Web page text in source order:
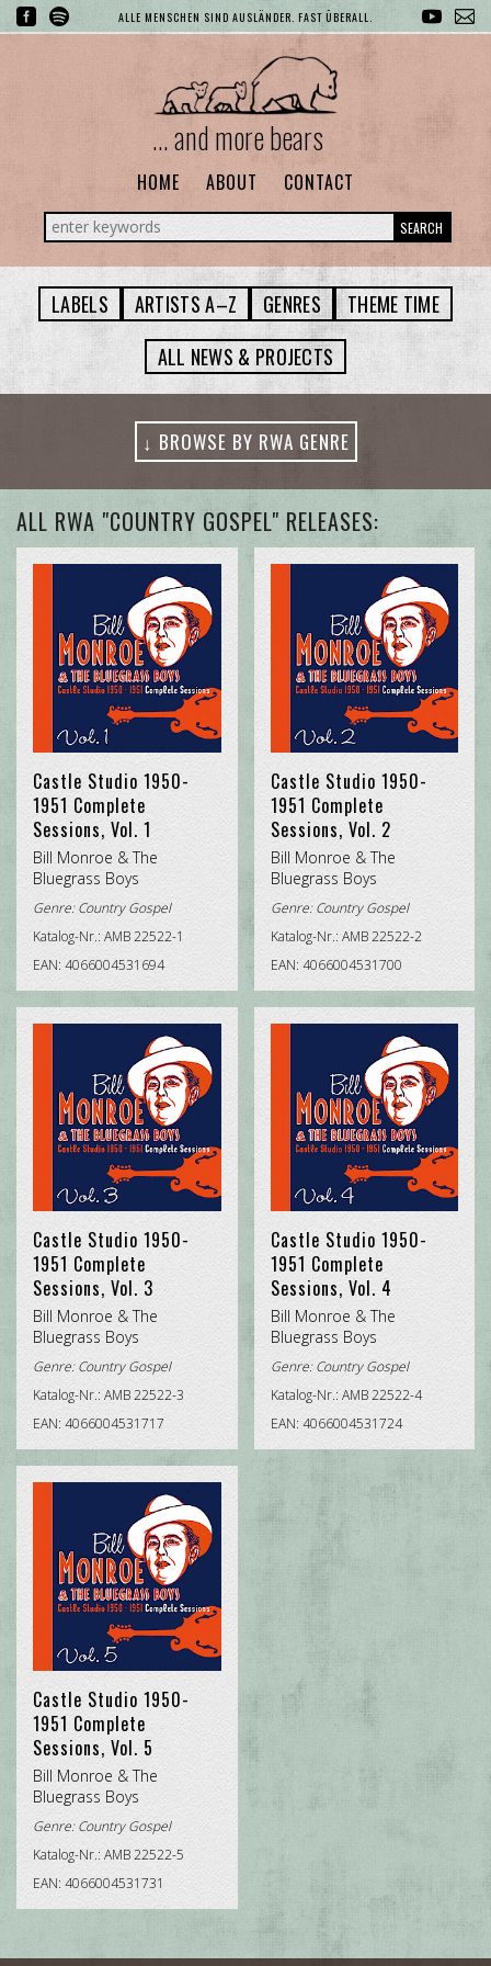
ALLE MENSCHEN SIND AUSLÄNDER. FAST ÜBERALL.
... and more bears
HOME ABOUT CONTACT
SEARCH
LABELS ARTISTS A–Z GENRES
THEME TIME
ALL NEWS & PROJECTS
↓ BROWSE BY RWA GENRE
ALL GENRES
CALYPSO
COUNTRY GOSPEL
DELTA / COUNTRY BLUES
HONKYTONK (HILLBILLY / HONKYTONK / BLUEGRASS)
JAZZ
ROCK'N'ROLL
SOUNDTRACK (ORIGINAL SOUNDTRACK (O.S.T.) /
MOVIE/TV SOUNDTRACK
TRADITIONAL COUNTRY
TRADITIONAL R&B
ALL RWA "COUNTRY GOSPEL" RELEASES:
Castle Studio 1950-
1951 Complete
Sessions, Vol. 1
Bill Monroe & The
Bluegrass Boys
Genre: Country Gospel
Katalog-Nr.: AMB 22522-1
EAN: 4066004531694
Castle Studio 1950-
1951 Complete
Sessions, Vol. 2
Bill Monroe & The
Bluegrass Boys
Genre: Country Gospel
Katalog-Nr.: AMB 22522-2
EAN: 4066004531700
Castle Studio 1950-
1951 Complete
Sessions, Vol. 3
Bill Monroe & The
Bluegrass Boys
Genre: Country Gospel
Katalog-Nr.: AMB 22522-3
EAN: 4066004531717
Castle Studio 1950-
1951 Complete
Sessions, Vol. 4
Bill Monroe & The
Bluegrass Boys
Genre: Country Gospel
Katalog-Nr.: AMB 22522-4
EAN: 4066004531724
Castle Studio 1950-
1951 Complete
Sessions, Vol. 5
Bill Monroe & The
Bluegrass Boys
Genre: Country Gospel
Katalog-Nr.: AMB 22522-5
EAN: 4066004531731